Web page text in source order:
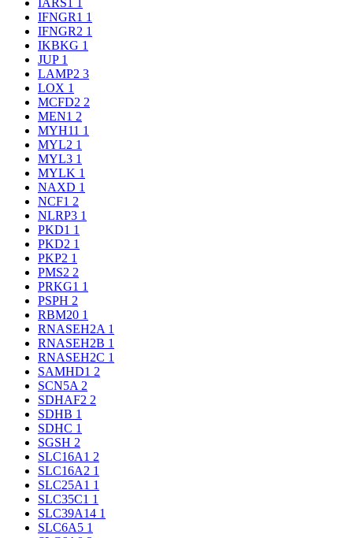
IARS1 1
IFNGR1 1
IFNGR2 1
IKBKG 1
JUP 1
LAMP2 3
LOX 1
MCFD2 2
MEN1 2
MYH11 1
MYL2 1
MYL3 1
MYLK 1
NAXD 1
NCF1 2
NLRP3 1
PKD1 1
PKD2 1
PKP2 1
PMS2 2
PRKG1 1
PSPH 2
RBM20 1
RNASEH2A 1
RNASEH2B 1
RNASEH2C 1
SAMHD1 2
SCN5A 2
SDHAF2 2
SDHB 1
SDHC 1
SGSH 2
SLC16A1 2
SLC16A2 1
SLC25A1 1
SLC35C1 1
SLC39A14 1
SLC6A5 1